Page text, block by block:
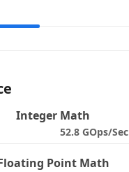
Integer Math
52.8 GOps/Sec
Point Math